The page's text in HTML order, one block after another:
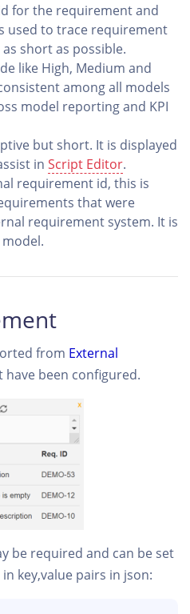
for the requirement and
used to trace requirement
short as possible.
like High, Medium and
among all models
model reporting and KPI
but short. It is displayed
in Script Editor.
requirement id, this is
that were
requirement system. It is
from External
have been configured.
be required and can be set
key,value pairs in json: